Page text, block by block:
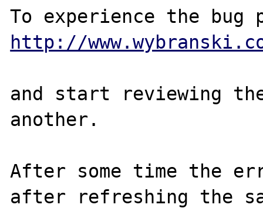
http://
and start reviewing
another.
After some time the
after refreshing the